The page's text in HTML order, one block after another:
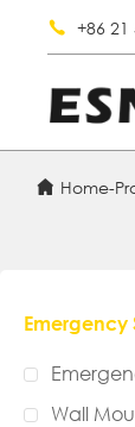
+86 21
Home-
Emergency
Wall